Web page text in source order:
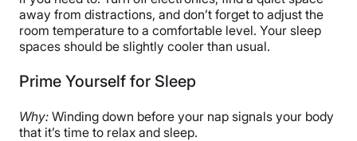
away from distractions, and don’t forget to adjust the
room temperature to a comfortable level. Your sleep
spaces should be slightly cooler than usual.
Prime Yourself for Sleep
Why: Winding down before your nap signals your body
that it’s time to relax and sleep.